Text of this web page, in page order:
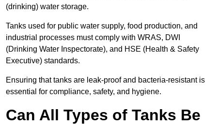
(drinking) water storage.
Tanks used for public water supply, food production, and
industrial processes must comply with WRAS, DWI
(Drinking Water Inspectorate), and HSE (Health & Safety
Executive) standards.
Ensuring that tanks are leak-proof and bacteria-resistant is
essential for compliance, safety, and hygiene.
Can All Types of Tanks Be